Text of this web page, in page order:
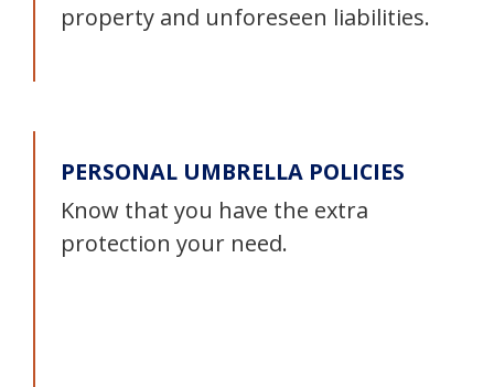
property and unforeseen liabilities.
PERSONAL UMBRELLA POLICIES
Know that you have the extra
protection your need.